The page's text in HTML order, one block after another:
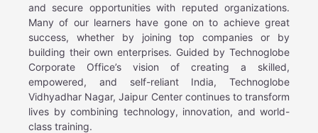
and secure opportunities with reputed organizations.
Many of our learners have gone on to achieve great
success, whether by joining top companies or by
building their own enterprises. Guided by Technoglobe
Corporate Office’s vision of creating a skilled,
empowered, and self-reliant India, Technoglobe
Vidhyadhar Nagar, Jaipur Center continues to transform
lives by combining technology, innovation, and world-
class training.